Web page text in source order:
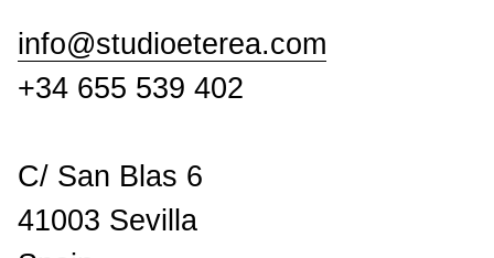
info@studioeterea.com
+34 655 539 402
C/ San Blas 6
41003 Sevilla